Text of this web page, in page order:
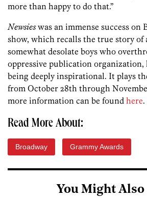
more than happy to do that.”
Newsieswas an immense success on
show, which recalls the true story of
somewhat desolate boys who
oppressive publication organization,
being deeply inspirational. It plays
from October 28th through
more information can be found here.
Read More About:
Broadway Grammy Awards
You Might Also